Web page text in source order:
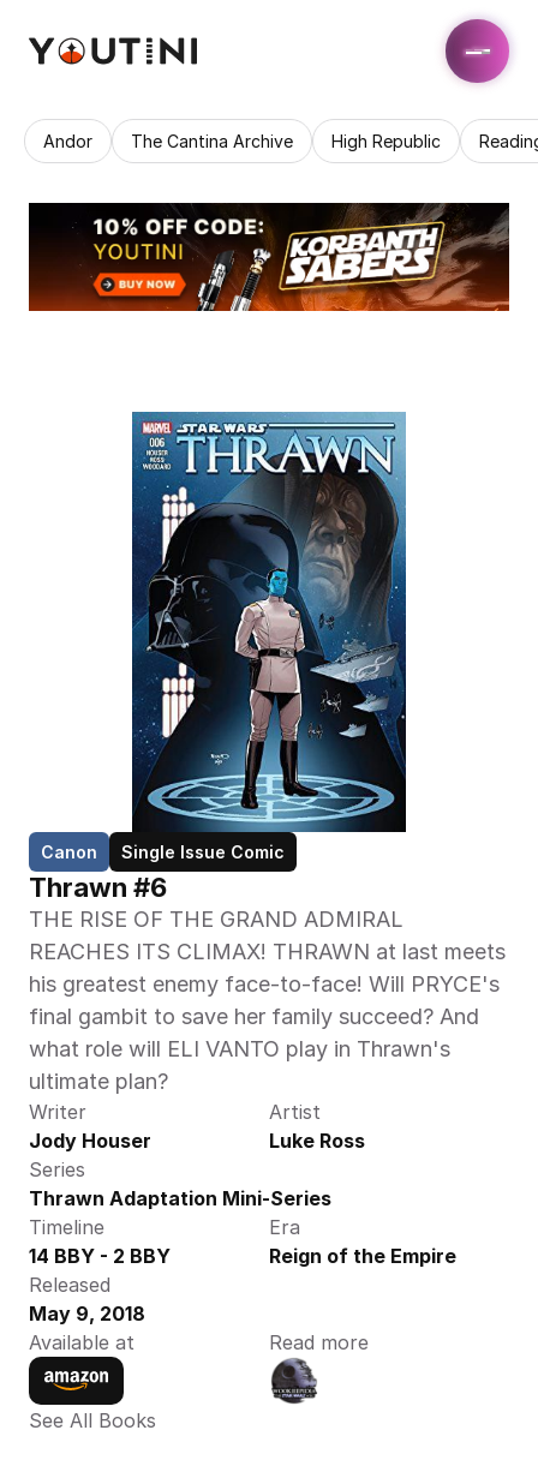
Andor The Cantina Archive High Republic
Canon Single Issue Comic
Thrawn #6
THE RISE OF THE GRAND ADMIRAL
REACHES ITS CLIMAX! THRAWN at last meets
his greatest enemy face-to-face! Will PRYCE's
final gambit to save her family succeed? And
what role will ELI VANTO play in Thrawn's
ultimate plan?
Writer
Jody Houser
Artist
Luke Ross
Series
Thrawn Adaptation Mini-Series
Timeline
14 BBY - 2 BBY
Era
Reign of the Empire
Released
May 9, 2018
Available at
Read more
See All Books